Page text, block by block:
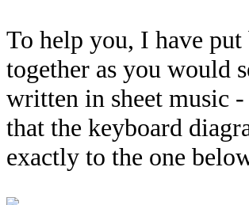
To help you, I have
together as you would
written in sheet music
that the keyboard
exactly to the one